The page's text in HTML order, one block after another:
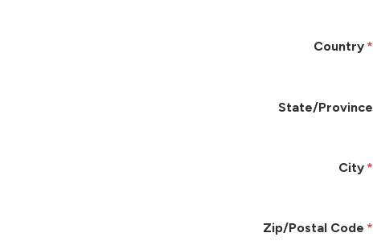
Country
State/Province
City
Zip/Postal Code